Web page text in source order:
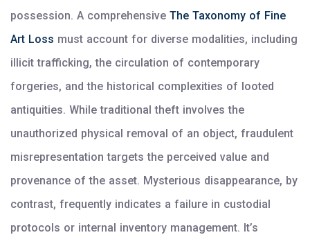
possession. A comprehensive The Taxonomy of Fine
Art Loss must account for diverse modalities, including
illicit trafficking, the circulation of contemporary
forgeries, and the historical complexities of looted
antiquities. While traditional theft involves the
unauthorized physical removal of an object, fraudulent
misrepresentation targets the perceived value and
provenance of the asset. Mysterious disappearance, by
contrast, frequently indicates a failure in custodial
protocols or internal inventory management. It’s